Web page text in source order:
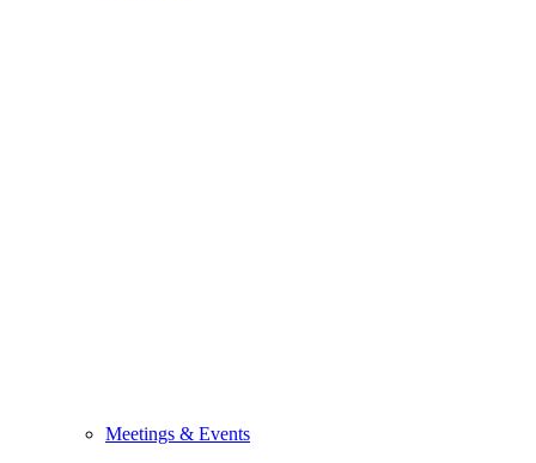
Meetings & Events